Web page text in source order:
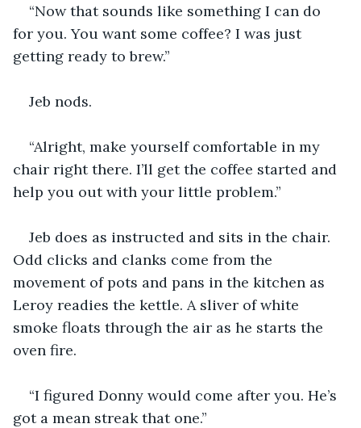
“Now that sounds like something I can do
for you. You want some coffee? I was just
getting ready to brew.”
Jeb nods.
“Alright, make yourself comfortable in my
chair right there. I’ll get the coffee started and
help you out with your little problem.”
Jeb does as instructed and sits in the chair.
Odd clicks and clanks come from the
movement of pots and pans in the kitchen as
Leroy readies the kettle. A sliver of white
smoke floats through the air as he starts the
oven fire.
“I figured Donny would come after you. He’s
got a mean streak that one.”